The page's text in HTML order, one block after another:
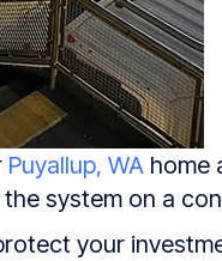
Puyallup, WA home
system on a
your